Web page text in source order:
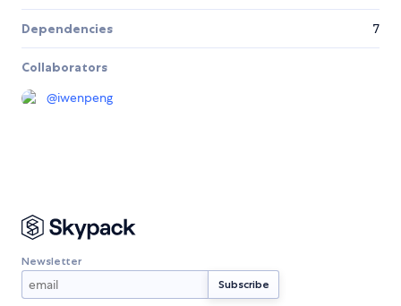
Dependencies 7
Collaborators
@iwenpeng
Newsletter